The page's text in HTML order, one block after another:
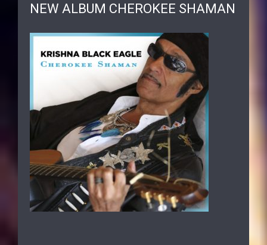
NEW ALBUM CHEROKEE SHAMAN